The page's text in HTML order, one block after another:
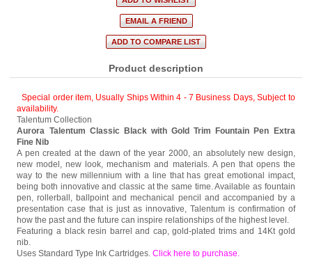
Product description
Special order item, Usually Ships Within 4 - 7 Business Days, Subject to
availability.
Talentum Collection
Aurora Talentum Classic Black with Gold Trim Fountain Pen Extra
Fine Nib
A pen created at the dawn of the year 2000, an absolutely new design,
new model, new look, mechanism and materials. A pen that opens the
way to the new millennium with a line that has great emotional impact,
being both innovative and classic at the same time. Available as fountain
pen, rollerball, ballpoint and mechanical pencil and accompanied by a
presentation case that is just as innovative, Talentum is confirmation of
how the past and the future can inspire relationships of the highest level.
Featuring a black resin barrel and cap, gold-plated trims and 14Kt gold
nib.
Uses Standard Type Ink Cartridges.Click here to purchase.